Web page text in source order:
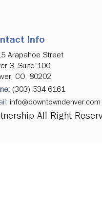
Info
Arapahoe Street
3, Suite 100
CO, 80202
(303) 534-6161
info@downtowndenver.com
All Right